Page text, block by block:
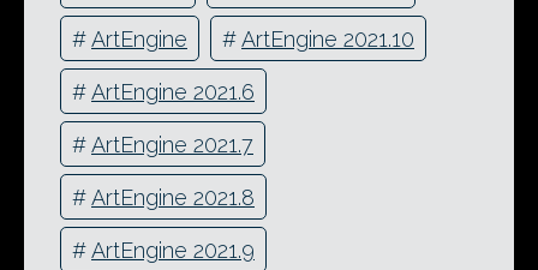
#ArtEngine #ArtEngine 2021.10
#ArtEngine 2021.6
#ArtEngine 2021.7
#ArtEngine 2021.8
#ArtEngine 2021.9